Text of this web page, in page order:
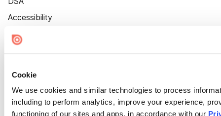
Cookie
We use cookies and similar technologies to process
including to perform analytics, improve your experience,
functioning of our sites and apps, in accordance with our
Accessibility
Cookie Settings